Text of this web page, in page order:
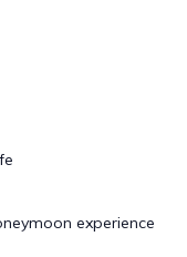
experience